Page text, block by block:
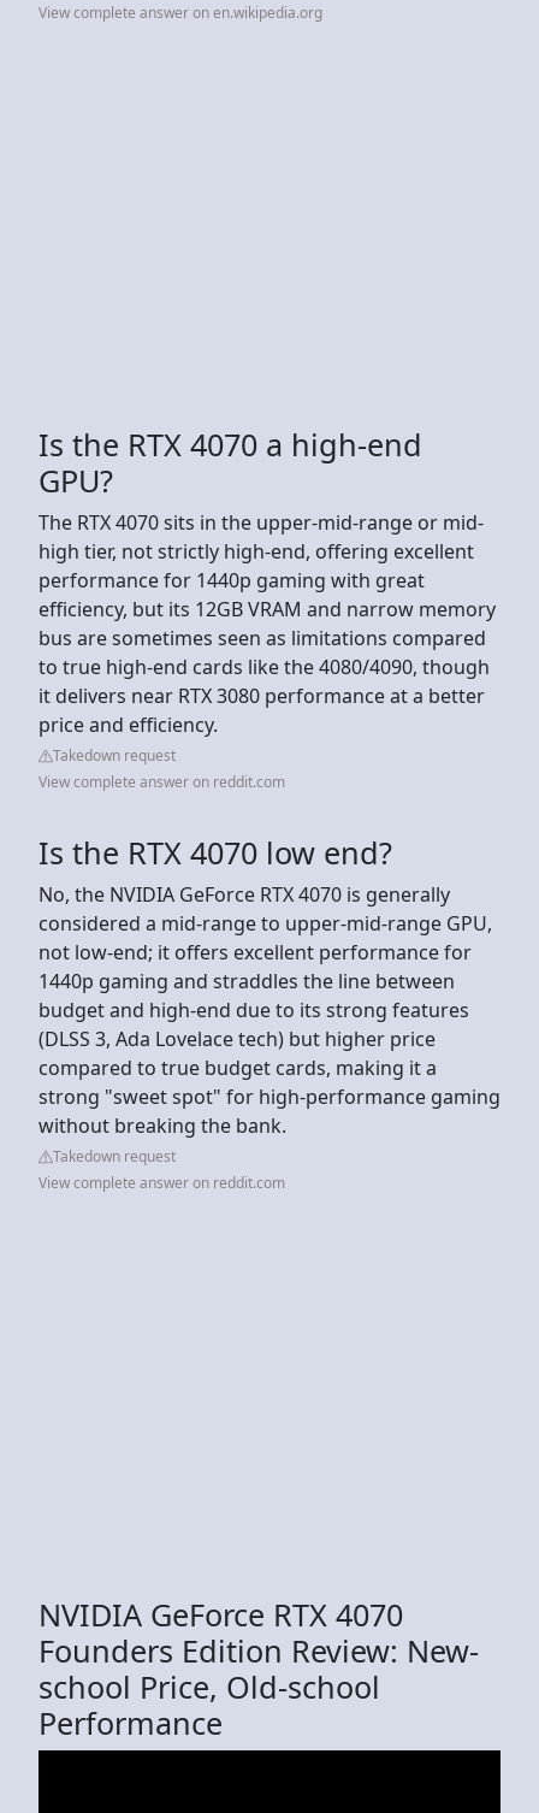
View complete answer on en.wikipedia.org
Is the RTX 4070 a high-end
GPU?
The RTX 4070 sits in the upper-mid-range or mid-
high tier, not strictly high-end, offering excellent
performance for 1440p gaming with great
efficiency, but its 12GB VRAM and narrow memory
bus are sometimes seen as limitations compared
to true high-end cards like the 4080/4090, though
it delivers near RTX 3080 performance at a better
price and efficiency.
Takedown request
View complete answer on reddit.com
Is the RTX 4070 low end?
No, the NVIDIA GeForce RTX 4070 is generally
considered a mid-range to upper-mid-range GPU,
not low-end; it offers excellent performance for
1440p gaming and straddles the line between
budget and high-end due to its strong features
(DLSS 3, Ada Lovelace tech) but higher price
compared to true budget cards, making it a
strong "sweet spot" for high-performance gaming
without breaking the bank.
Takedown request
View complete answer on reddit.com
NVIDIA GeForce RTX 4070
Founders Edition Review: New-
school Price, Old-school
Performance